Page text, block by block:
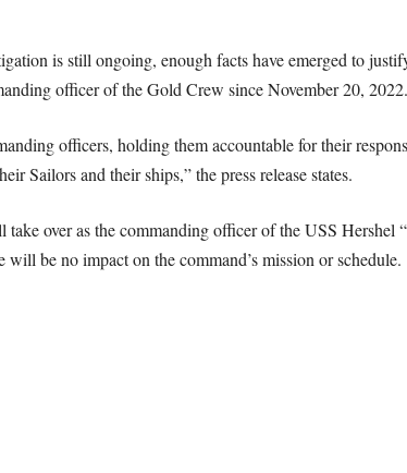
is still ongoing, enough facts have emerged to
officer of the Gold Crew since November 20, 2022.
officers, holding them accountable for their
Sailors and their ships,” the press release states.
over as the commanding officer of the USS Hershel
will be no impact on the command’s mission or schedule.